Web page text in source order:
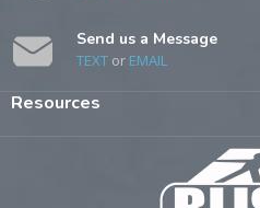
Send us a Message
TEXT or EMAIL
Resources